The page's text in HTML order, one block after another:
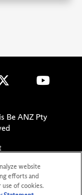
Be ANZ Pty
website
efforts and
of cookies.